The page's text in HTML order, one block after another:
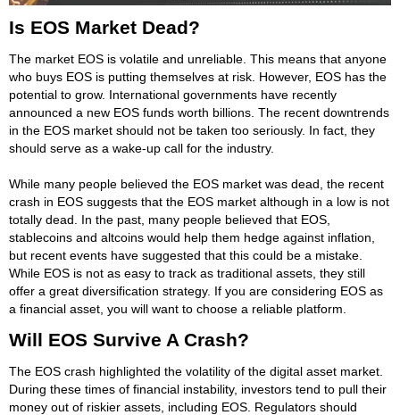
Is EOS Market Dead?
The market EOS is volatile and unreliable. This means that anyone
who buys EOS is putting themselves at risk. However, EOS has the
potential to grow. International governments have recently
announced a new EOS funds worth billions. The recent downtrends
in the EOS market should not be taken too seriously. In fact, they
should serve as a wake-up call for the industry.
While many people believed the EOS market was dead, the recent
crash in EOS suggests that the EOS market although in a low is not
totally dead. In the past, many people believed that EOS,
stablecoins and altcoins would help them hedge against inflation,
but recent events have suggested that this could be a mistake.
While EOS is not as easy to track as traditional assets, they still
offer a great diversification strategy. If you are considering EOS as
a financial asset, you will want to choose a reliable platform.
Will EOS Survive A Crash?
The EOS crash highlighted the volatility of the digital asset market.
During these times of financial instability, investors tend to pull their
money out of riskier assets, including EOS. Regulators should